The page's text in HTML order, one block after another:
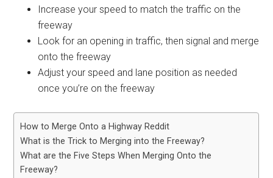
Increase your speed to match the traffic on the
freeway
Look for an opening in traffic, then signal and merge
onto the freeway
Adjust your speed and lane position as needed
once you’re on the freeway
How to Merge Onto a Highway Reddit
What is the Trick to Merging into the Freeway?
What are the Five Steps When Merging Onto the
Freeway?